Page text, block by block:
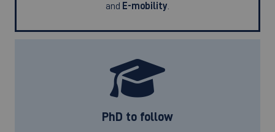
and E-mobility.
PhD to follow